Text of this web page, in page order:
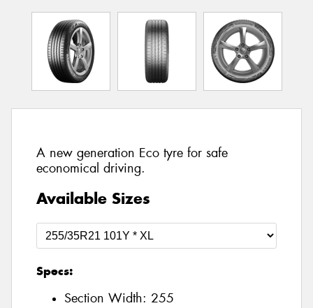
A new generation Eco tyre for safe
economical driving.
Available Sizes
Specs:
Section Width: 255